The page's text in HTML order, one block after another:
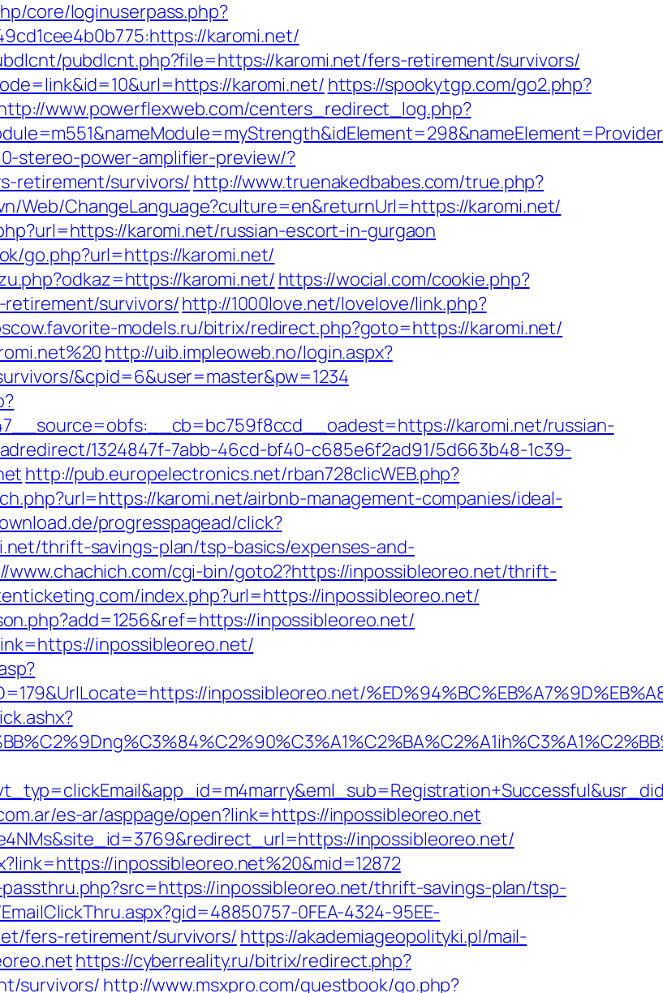
core/loginuserpass.php?
karomi.net/
pubdlcnt.php?file=https://karomi.net/fers-retirement/survivors/
karomi.net/https://spookytgp.com/go2.php?
www.powerflexweb.com/centers_redirect_log.php?
stereo-power-amplifier-preview/?
retirement/survivors/ http://www.truenakedbabes.com/true.php?
Web/ChangeLanguage?culture=en&returnUrl=https://karomi.net/
karomi.net/russian-escort-in-gurgaon
go.php?url=https://karomi.net/
karomi.net/ https://wocial.com/cookie.php?
survivors/http://1000love.net/lovelove/link.php?
models.ru/bitrix/redirect.php?goto=https://karomi.net/
http://uib.impleoweb.no/login.aspx?
&cpid=6&user=master&pw=1234
karomi.net/russian-
1324847f-7abb-46cd-bf40-c685e6f2ad91/5d663b48-1c39-
http://pub.europelectronics.net/rban728clicWEB.php?
karomi.net/airbnb-management-companies/ideal-
progresspagead/click?
thrift-savings-plan/tsp-basics/expenses-and-
www.chachich.com/cgi-bin/goto2?https://inpossibleoreo.net/thrift-
index.php?url=https://inpossibleoreo.net/
inpossibleoreo.net/
inpossibleoreo.net/
inpossibleoreo.net/
es-ar/asppage/open?link=https://inpossibleoreo.net
inpossibleoreo.net/
inpossibleoreo.net%20&mid=12872
inpossibleoreo.net/thrift-savings-plan/tsp-
0FEA-4324-95EE-
fers-retirement/survivors/ https://akademiageopolityki.pl/mail-
https://cyberreality.ru/bitrix/redirect.php?
survivors/ http://www.msxpro.com/guestbook/go.php?